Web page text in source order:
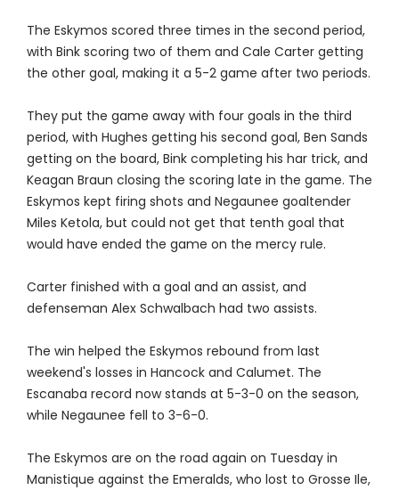
The Eskymos scored three times in the second period,
with Bink scoring two of them and Cale Carter getting
the other goal, making it a 5-2 game after two periods.
They put the game away with four goals in the third
period, with Hughes getting his second goal, Ben Sands
getting on the board, Bink completing his har trick, and
Keagan Braun closing the scoring late in the game. The
Eskymos kept firing shots and Negaunee goaltender
Miles Ketola, but could not get that tenth goal that
would have ended the game on the mercy rule.
Carter finished with a goal and an assist, and
defenseman Alex Schwalbach had two assists.
The win helped the Eskymos rebound from last
weekend's losses in Hancock and Calumet. The
Escanaba record now stands at 5-3-0 on the season,
while Negaunee fell to 3-6-0.
The Eskymos are on the road again on Tuesday in
Manistique against the Emeralds, who lost to Grosse Ile,